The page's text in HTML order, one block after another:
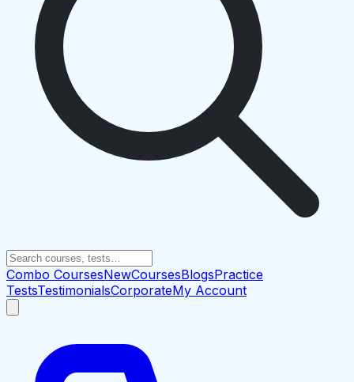
Combo CoursesNewCoursesBlogsPractice
TestsTestimonialsCorporateMy Account